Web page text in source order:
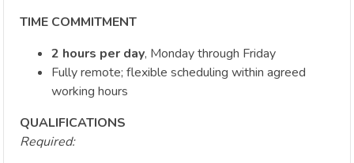
TIME COMMITMENT
2 hours per day, Monday through Friday
Fully remote; flexible scheduling within agreed
working hours
QUALIFICATIONS
Required: